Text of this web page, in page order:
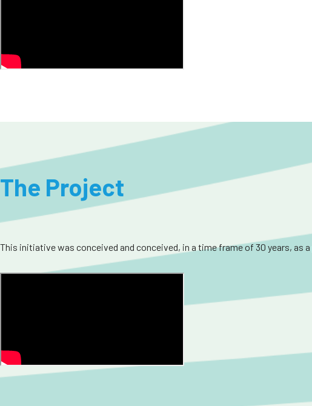
The Project
This initiative was conceived and conceived, in a time frame of 30 years, as a